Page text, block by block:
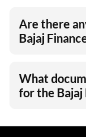
Are there
Bajaj
What
for the Bajaj